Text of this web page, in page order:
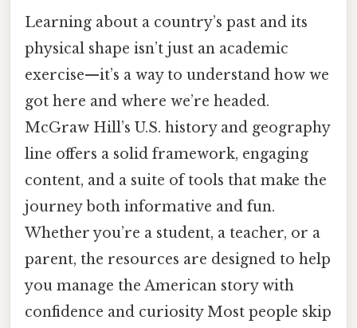
Learning about a country’s past and its
physical shape isn’t just an academic
exercise—it’s a way to understand how we
got here and where we’re headed.
McGraw Hill’s U.S. history and geography
line offers a solid framework, engaging
content, and a suite of tools that make the
journey both informative and fun.
Whether you’re a student, a teacher, or a
parent, the resources are designed to help
you manage the American story with
confidence and curiosity Most people skip